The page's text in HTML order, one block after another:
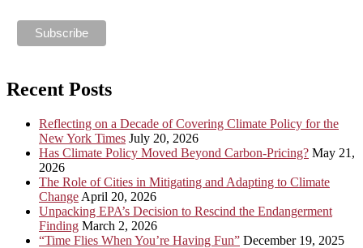
Recent Posts
Reflecting on a Decade of Covering Climate Policy for the
New York Times July 20, 2026
Has Climate Policy Moved Beyond Carbon-Pricing? May 21,
2026
The Role of Cities in Mitigating and Adapting to Climate
Change April 20, 2026
Unpacking EPA’s Decision to Rescind the Endangerment
Finding March 2, 2026
“Time Flies When You’re Having Fun” December 19, 2025